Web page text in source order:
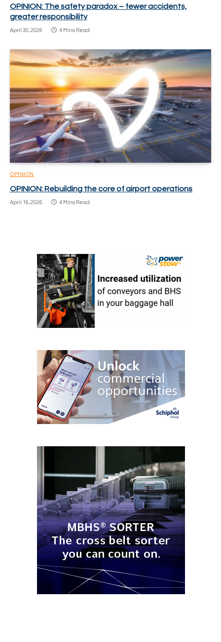
OPINION: The safety paradox – fewer accidents,
greater responsibility
April 30, 2026 4 Mins Read
OPINION
OPINION: Rebuilding the core of airport operations
April 16, 2026 4 Mins Read